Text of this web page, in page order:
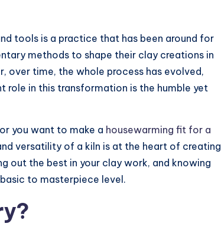
tools is a practice that has been around for
methods to shape their clay creations in
over time, the whole process has evolved,
role in this transformation is the humble yet
you want to make a housewarming fit for a
versatility of a kiln is at the heart of creating
out the best in your clay work, and knowing
to masterpiece level.